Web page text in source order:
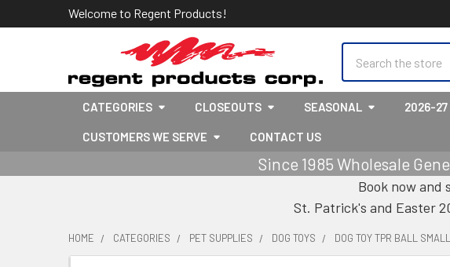
Welcome to Regent Products!
CATEGORIES CLOSEOUTS SEASONAL 2026-27
CUSTOMERS WE SERVE CONTACT US
Since 1985 Wholesale
Book now and
St. Patrick's and Easter
HOME CATEGORIES PET SUPPLIES DOG TOYS DOG TOY TPR BALL